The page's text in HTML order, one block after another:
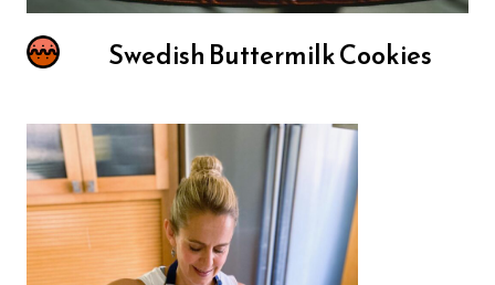
Swedish Buttermilk Cookies